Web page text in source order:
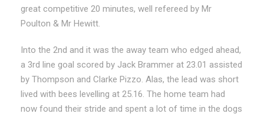
great competitive 20 minutes, well refereed by Mr
Poulton & Mr Hewitt.
Into the 2nd and it was the away team who edged ahead,
a 3rd line goal scored by Jack Brammer at 23.01 assisted
by Thompson and Clarke Pizzo. Alas, the lead was short
lived with bees levelling at 25.16. The home team had
now found their stride and spent a lot of time in the dogs